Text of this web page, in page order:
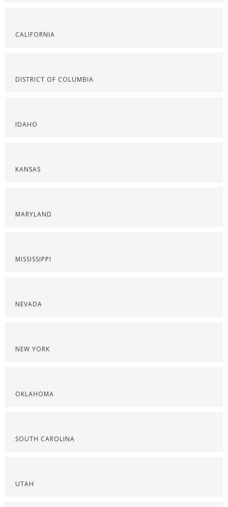
CALIFORNIA
DISTRICT OF COLUMBIA
IDAHO
KANSAS
MARYLAND
MISSISSIPPI
NEVADA
NEW YORK
OKLAHOMA
SOUTH CAROLINA
UTAH